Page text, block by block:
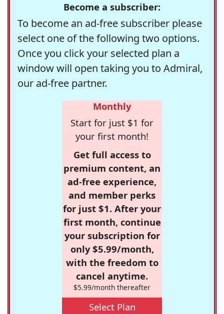
Become a subscriber:
To become an ad-free subscriber please
select one of the following two options.
Once you click your selected plan a
window will open taking you to Admiral,
our ad-free partner.
Monthly
Start for just $1 for
your first month!
Get full access to
premium content, an
ad-free experience,
and member perks
for just $1. After your
first month, continue
your subscription for
only $5.99/month,
with the freedom to
cancel anytime.
$5.99/month thereafter
Select Plan